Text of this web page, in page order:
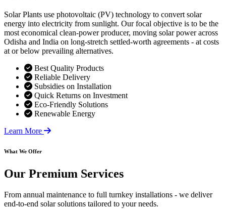
Solar Plants use photovoltaic (PV) technology to convert solar
energy into electricity from sunlight. Our focal objective is to be the
most economical clean-power producer, moving solar power across
Odisha and India on long-stretch settled-worth agreements - at costs
at or below prevailing alternatives.
Best Quality Products
Reliable Delivery
Subsidies on Installation
Quick Returns on Investment
Eco-Friendly Solutions
Renewable Energy
Learn More
What We Offer
Our Premium Services
From annual maintenance to full turnkey installations - we deliver
end-to-end solar solutions tailored to your needs.